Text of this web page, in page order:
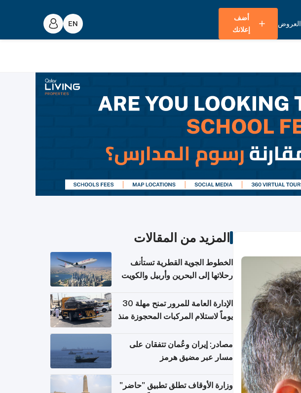
العروض
أضف
إعلانك
المزيد من المقالات
الخطوط الجوية القطرية تستأنف
رحلاتها إلى البحرين وأربيل والكويت
الإدارة العامة للمرور تمنح مهلة 30
يوماً لاستلام المركبات المحجوزة منذ
مصادر: إيران وعُمان تتفقان على
مسار عبر مضيق هرمز
وزارة الأوقاف تطلق تطبيق "حاضر"